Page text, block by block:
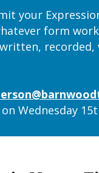
your
form
recorded,
Wednesday 15